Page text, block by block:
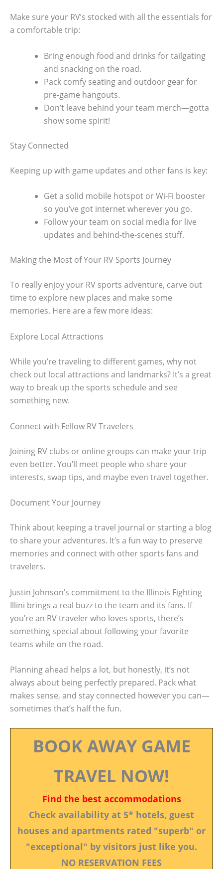
Make sure your RV’s stocked with all the essentials for
a comfortable trip:
Bring enough food and drinks for tailgating
and snacking on the road.
Pack comfy seating and outdoor gear for
pre-game hangouts.
Don’t leave behind your team merch—gotta
show some spirit!
Stay Connected
Keeping up with game updates and other fans is key:
Get a solid mobile hotspot or Wi-Fi booster
so you’ve got internet wherever you go.
Follow your team on social media for live
updates and behind-the-scenes stuff.
Making the Most of Your RV Sports Journey
To really enjoy your RV sports adventure, carve out
time to explore new places and make some
memories. Here are a few more ideas:
Explore Local Attractions
While you’re traveling to different games, why not
check out local attractions and landmarks? It’s a great
way to break up the sports schedule and see
something new.
Connect with Fellow RV Travelers
Joining RV clubs or online groups can make your trip
even better. You’ll meet people who share your
interests, swap tips, and maybe even travel together.
Document Your Journey
Think about keeping a travel journal or starting a blog
to share your adventures. It’s a fun way to preserve
memories and connect with other sports fans and
travelers.
Justin Johnson’s commitment to the Illinois Fighting
Illini brings a real buzz to the team and its fans. If
you’re an RV traveler who loves sports, there’s
something special about following your favorite
teams while on the road.
Planning ahead helps a lot, but honestly, it’s not
always about being perfectly prepared. Pack what
makes sense, and stay connected however you can—
sometimes that’s half the fun.
BOOK AWAY GAME
TRAVEL NOW!
Find the best accommodations
Check availability at 5* hotels, guest
houses and apartments rated "superb" or
"exceptional" by visitors just like you.
NO RESERVATION FEES